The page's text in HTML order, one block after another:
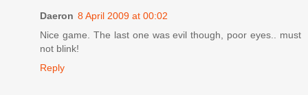
Daeron 8 April 2009 at 00:02
Nice game. The last one was evil though, poor eyes.. must
not blink!
Reply